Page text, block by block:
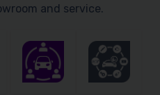
and service.